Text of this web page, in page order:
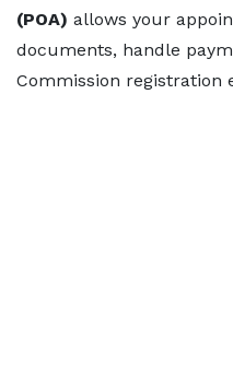
(POA) allows your
documents, handle
Commission registration